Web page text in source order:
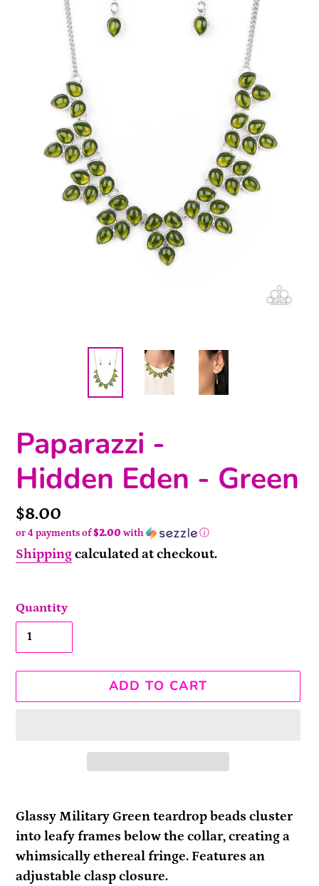
Paparazzi -
Hidden Eden - Green
Price
$8.00
or 4 payments of$2.00 with ⓘ
Shippingcalculated at checkout.
Quantity
ADD TO CART
product
to
your
cart
Glassy Military Green teardrop beads cluster
into leafy frames below the collar, creating a
whimsically ethereal fringe. Features an
adjustable clasp closure.